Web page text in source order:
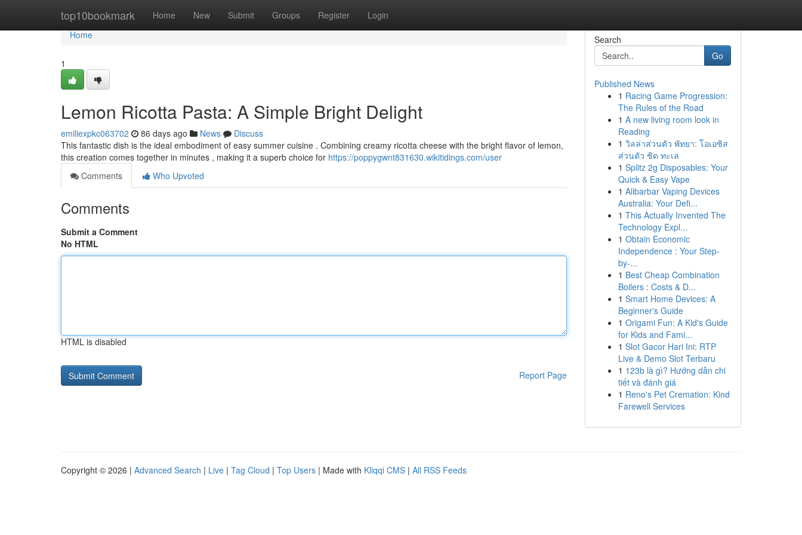
top10bookmark Home New Submit Groups Register Login
Home
Home
1
Lemon Ricotta Pasta: A Simple Bright Delight
emiliexpkc063702 86 days ago News
Discuss
This fantastic dish is the ideal embodiment of easy summer cuisine . Combining creamy ricotta cheese with the bright flavor of lemon,
this creation comes together in minutes , making it a superb choice for https://poppygwnt831630.wikitidings.com/user
Comments
Who Upvoted
Comments
Submit a Comment
No HTML
HTML is disabled
Report Page
Search
Go
Published News
1 Racing Game Progression:
The Rules of the Road
1 A new living room look in
Reading
1 วิลล่าส่วนตัว พัทยา: โอเอซิส
ส่วนตัว ชิด ทะเล
1 Splitz 2g Disposables: Your
Quick & Easy Vape
1 Alibarbar Vaping Devices
Australia: Your Defi...
1 This Actually Invented The
Technology Expl...
1 Obtain Economic
Independence : Your Step-
by-...
1 Best Cheap Combination
Boilers : Costs & D...
1 Smart Home Devices: A
Beginner's Guide
1 Origami Fun: A Kid's Guide
for Kids and Fami...
1 Slot Gacor Hari Ini: RTP
Live & Demo Slot Terbaru
1 123b là gì? Hướng dẫn chi
tiết và đánh giá
1 Reno's Pet Cremation: Kind
Farewell Services
Copyright © 2026 | Advanced Search | Live | Tag Cloud | Top Users | Made with Kliqqi CMS | All RSS Feeds